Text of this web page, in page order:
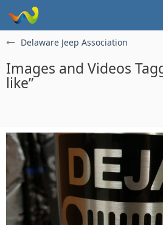
Delaware Jeep Association
Images and Videos
like”